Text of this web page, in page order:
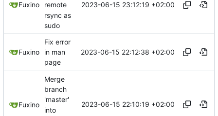
Fuxino
remote
rsync as
sudo
2023-06-15 23:12:19 +02:00
Fuxino
Fix error
in man
page
2023-06-15 22:12:38 +02:00
Fuxino
Merge
branch
'master'
into
2023-06-15 22:10:19 +02:00